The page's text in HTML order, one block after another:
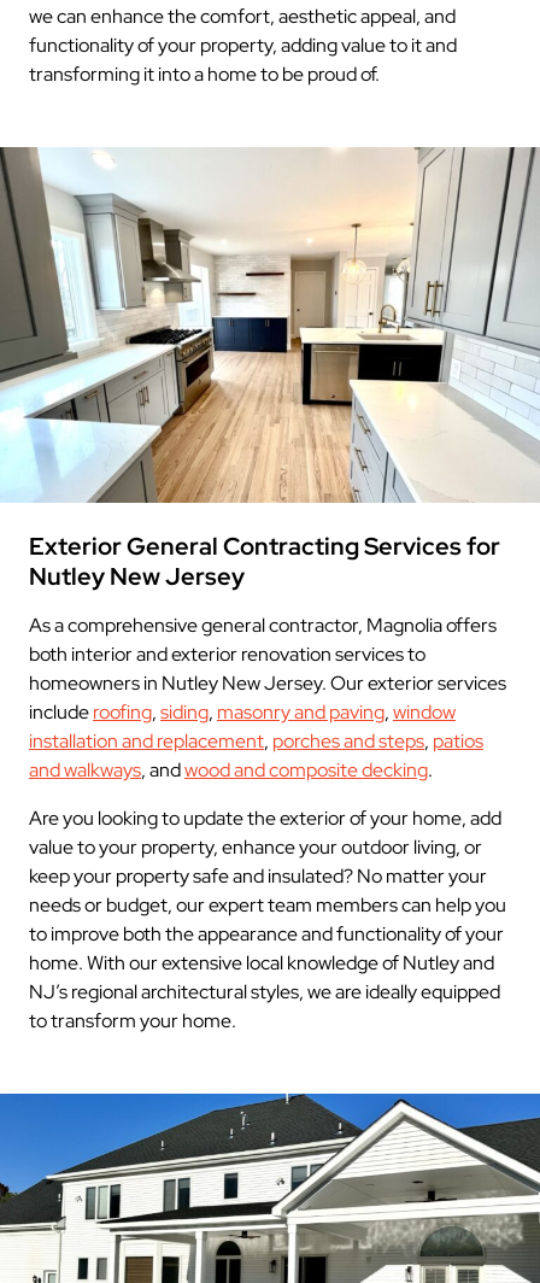
we can enhance the comfort, aesthetic appeal, and
functionality of your property, adding value to it and
transforming it into a home to be proud of.
Exterior General Contracting Services for
Nutley New Jersey
As a comprehensive general contractor, Magnolia offers
both interior and exterior renovation services to
homeowners in Nutley New Jersey. Our exterior services
includeroofing,siding, masonry and paving,window
installation and replacement, porches and steps, patios
and walkways, andwood and composite decking.
Are you looking to update the exterior of your home, add
value to your property, enhance your outdoor living, or
keep your property safe and insulated? No matter your
needs or budget, our expert team members can help you
to improve both the appearance and functionality of your
home. With our extensive local knowledge of Nutley and
NJ’s regional architectural styles, we are ideally equipped
to transform your home.